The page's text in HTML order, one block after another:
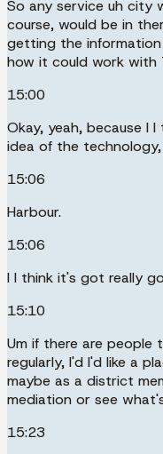
So any service uh city
course, would be in
getting the
how it could work with
15:00
Okay, yeah, because I
idea of the technology,
15:06
Harbour.
15:06
I I think it's got really
15:10
Um if there are
regularly, I'd I'd like a
maybe as a district
mediation or see
15:23